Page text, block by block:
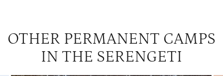
OTHER PERMANENT CAMPS
IN THE SERENGETI